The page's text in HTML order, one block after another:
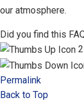
our atmosphere.
Did you find this
Permalink
Back to Top